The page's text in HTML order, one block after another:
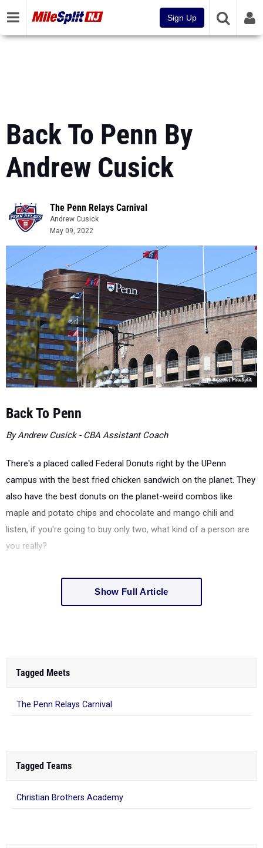
Sign Up
Back To Penn By
Andrew Cusick
The Penn Relays Carnival
Andrew Cusick
May 09, 2022
Back To Penn
By Andrew Cusick - CBA Assistant Coach
There's a placed called Federal Donuts right by the UPenn
campus with the best fried chicken sandwich on the planet. They
also have the best donuts on the planet-weird combos like
maple and potato chips and chocolate and mango chili and
listen, if you're going to buy only two, what kind of a person are
you really?
Show Full Article
Tagged Meets
The Penn Relays Carnival
Tagged Teams
Christian Brothers Academy